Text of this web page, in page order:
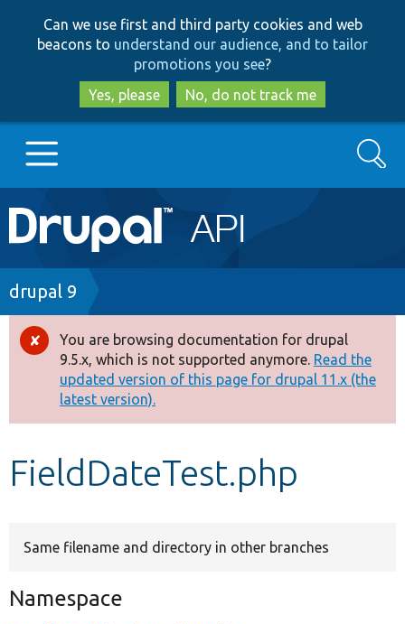
to
main
content
to
search
Can we use first and third party cookies and web
beacons to understand our audience, and to tailor
promotions you see?
Yes, please
No, do not track me
Main
navigation
Go to Drupal.org
Drupal 7
Drupal 8+
Other projects
Develop for Drupal
Search
Breadcrumb
drupal 9
Error
message
You are browsing documentation for drupal
9.5.x, which is not supported anymore. Read the
updated version of this page for drupal 11.x (the
latest version).
FieldDateTest.php
Same filename and directory in other branches
Namespace